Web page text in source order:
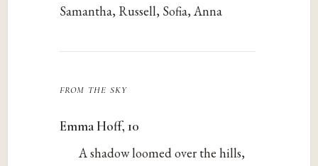
Samantha, Russell, Sofia, Anna
from the sky
Emma Hoff, 10
A shadow loomed over the hills,